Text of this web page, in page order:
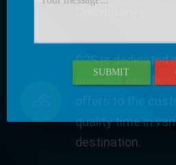
C2S is dedicated
provides
quality time in
destination.
SUBMIT